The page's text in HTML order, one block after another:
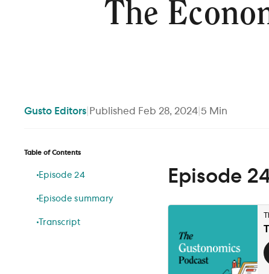
The
Gusto Editors Published Feb 28, 2024 5 Min
Table of Contents
Episode 24
Episode summary
Transcript
Episode